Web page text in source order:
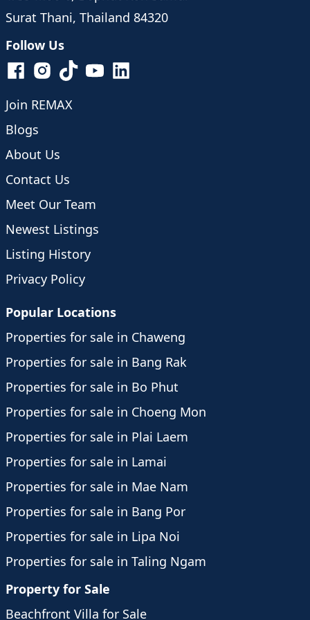
Surat Thani, Thailand 84320
Follow Us
Join REMAX
Blogs
About Us
Contact Us
Meet Our Team
Newest Listings
Listing History
Privacy Policy
Popular Locations
Properties for sale in Chaweng
Properties for sale in Bang Rak
Properties for sale in Bo Phut
Properties for sale in Choeng Mon
Properties for sale in Plai Laem
Properties for sale in Lamai
Properties for sale in Mae Nam
Properties for sale in Bang Por
Properties for sale in Lipa Noi
Properties for sale in Taling Ngam
Property for Sale
Beachfront Villa for Sale